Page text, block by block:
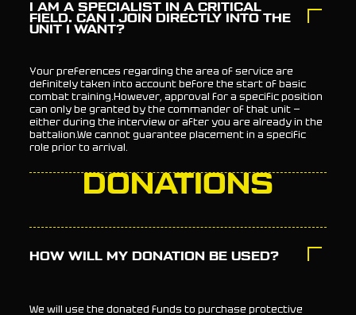
I AM A SPECIALIST IN A CRITICAL
FIELD. CAN I JOIN DIRECTLY INTO THE
UNIT I WANT?
Your preferences regarding the area of service are
definitely taken into account before the start of basic
combat training.However, approval for a specific position
can only be granted by the commander of that unit —
either during the interview or after you are already in the
battalion.We cannot guarantee placement in a specific
role prior to arrival.
DONATIONS
HOW WILL MY DONATION BE USED?
We will use the donated funds to purchase protective